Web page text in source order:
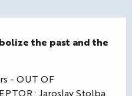
the past and the
- OUT OF
: Jaroslav Stolba